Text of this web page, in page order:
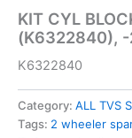
KIT CYL
(K6322840), -
K6322840
Category: ALL TVS
Tags: 2 wheeler